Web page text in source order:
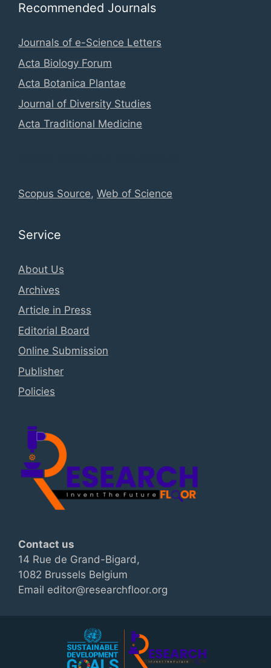
Recommended Journals
Journals of e-Science Letters
Acta Biology Forum
Acta Botanica Plantae
Journal of Diversity Studies
Acta Traditional Medicine
Scopus Source, Web of Science
Service
About Us
Archives
Article in Press
Editorial Board
Online Submission
Publisher
Policies
Contact us
14 Rue de Grand-Bigard,
1082 Brussels Belgium
Email editor@researchfloor.org